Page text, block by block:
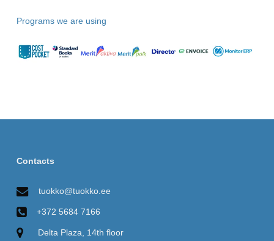
Programs we are using
Contacts
tuokko@tuokko.ee
+372 5684 7166
Delta Plaza, 14th floor